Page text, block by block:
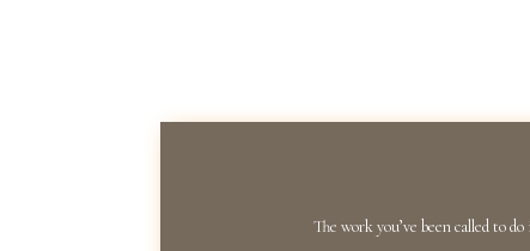
The work you’ve been called to